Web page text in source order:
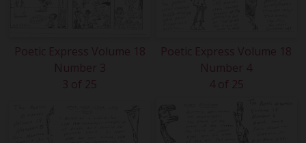
Poetic Express Volume 18
Number 3
3 of 25
Poetic Express Volume 18
Number 4
4 of 25